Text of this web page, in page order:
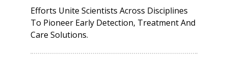
Efforts Unite Scientists Across Disciplines
To Pioneer Early Detection, Treatment And
Care Solutions.